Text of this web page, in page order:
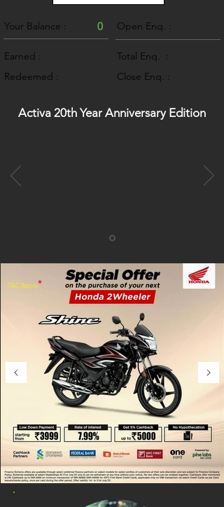
Your Balance : 0
Earned :
Redeemed :
Open Enq. :
Total Enq. :
Close Enq. :
Activa 20th Year Anniversary Edition
*
T&C Apply